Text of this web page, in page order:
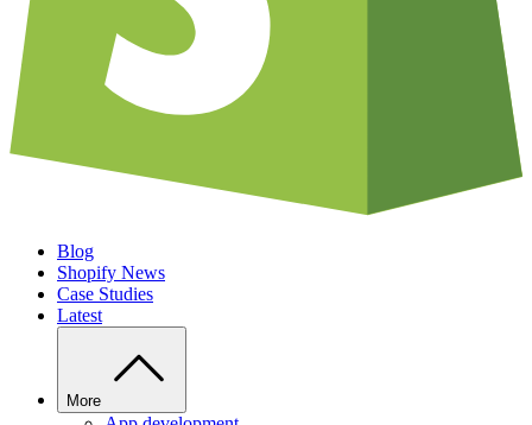
Blog
Shopify News
Case Studies
Latest
More